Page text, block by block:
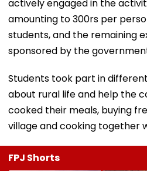
actively engaged in the
amounting to 300rs per
students, and the remaining
sponsored by the
Students took part in
about rural life and help the
cooked their meals, buying
village and cooking together
FPJ Shorts